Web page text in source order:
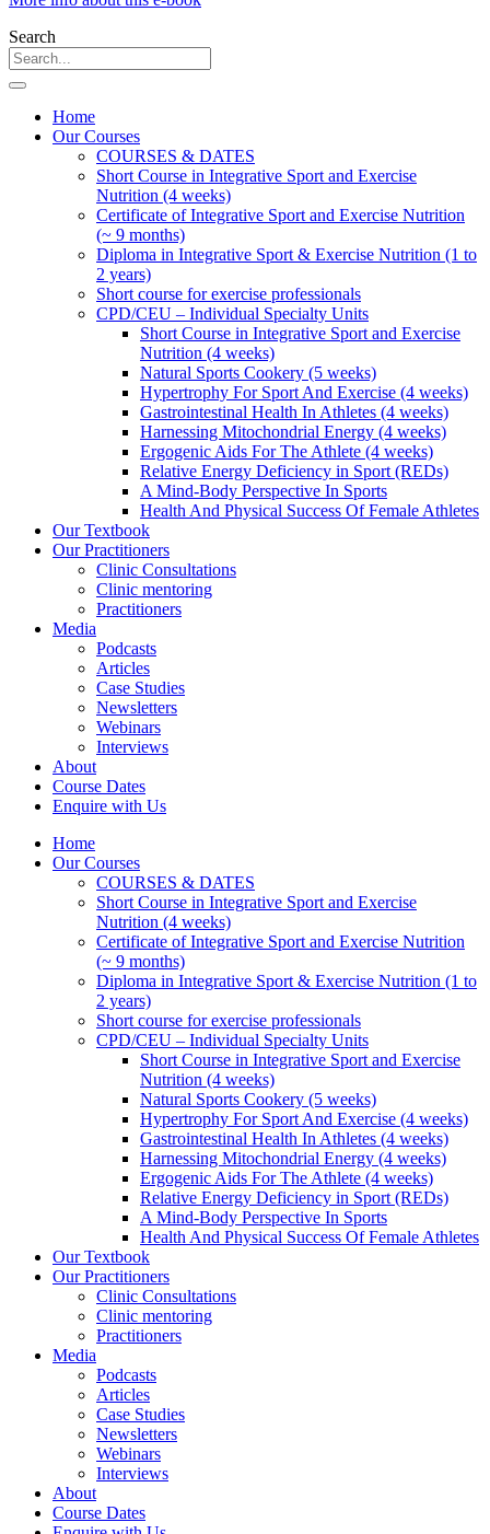
Search
Home
Our Courses
COURSES & DATES
Short Course in Integrative Sport and Exercise
Nutrition (4 weeks)
Certificate of Integrative Sport and Exercise Nutrition
(~ 9 months)
Diploma in Integrative Sport & Exercise Nutrition (1 to
2 years)
Short course for exercise professionals
CPD/CEU – Individual Specialty Units
Short Course in Integrative Sport and Exercise
Nutrition (4 weeks)
Natural Sports Cookery (5 weeks)
Hypertrophy For Sport And Exercise (4 weeks)
Gastrointestinal Health In Athletes (4 weeks)
Harnessing Mitochondrial Energy (4 weeks)
Ergogenic Aids For The Athlete (4 weeks)
Relative Energy Deficiency in Sport (REDs)
A Mind-Body Perspective In Sports
Health And Physical Success Of Female Athletes
Our Textbook
Our Practitioners
Clinic Consultations
Clinic mentoring
Practitioners
Media
Podcasts
Articles
Case Studies
Newsletters
Webinars
Interviews
About
Course Dates
Enquire with Us
Home
Our Courses
COURSES & DATES
Short Course in Integrative Sport and Exercise
Nutrition (4 weeks)
Certificate of Integrative Sport and Exercise Nutrition
(~ 9 months)
Diploma in Integrative Sport & Exercise Nutrition (1 to
2 years)
Short course for exercise professionals
CPD/CEU – Individual Specialty Units
Short Course in Integrative Sport and Exercise
Nutrition (4 weeks)
Natural Sports Cookery (5 weeks)
Hypertrophy For Sport And Exercise (4 weeks)
Gastrointestinal Health In Athletes (4 weeks)
Harnessing Mitochondrial Energy (4 weeks)
Ergogenic Aids For The Athlete (4 weeks)
Relative Energy Deficiency in Sport (REDs)
A Mind-Body Perspective In Sports
Health And Physical Success Of Female Athletes
Our Textbook
Our Practitioners
Clinic Consultations
Clinic mentoring
Practitioners
Media
Podcasts
Articles
Case Studies
Newsletters
Webinars
Interviews
About
Course Dates